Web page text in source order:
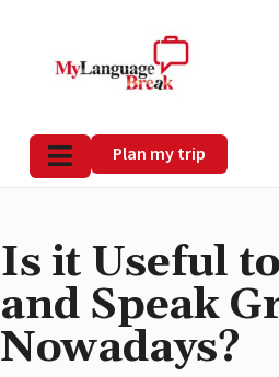
Plan my trip
Is it Useful
and Speak
Nowadays?